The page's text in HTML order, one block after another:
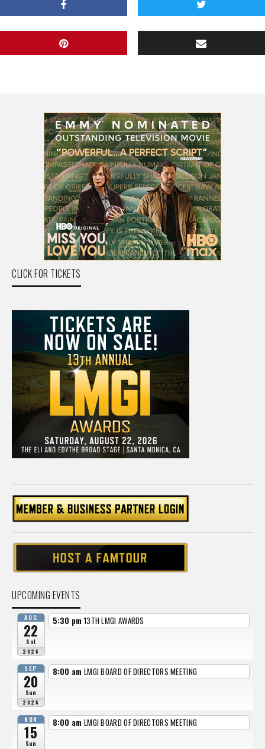
CLICK FOR TICKETS
UPCOMING EVENTS
AUG
22
Sat
2026
5:30 pm 13TH LMGI AWARDS
SEP
20
Sun
2026
8:00 am LMGI BOARD OF DIRECTORS MEETING
NOV
15
Sun
8:00 am LMGI BOARD OF DIRECTORS MEETING